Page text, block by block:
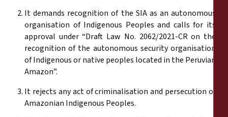
It demands recognition of the SIA as an autonomous
organisation of Indigenous Peoples and calls for its
approval under “Draft Law No. 2062/2021-CR on the
recognition of the autonomous security organisation
of Indigenous or native peoples located in the Peruvian
Amazon”.
It rejects any act of criminalisation and persecution of
Amazonian Indigenous Peoples.